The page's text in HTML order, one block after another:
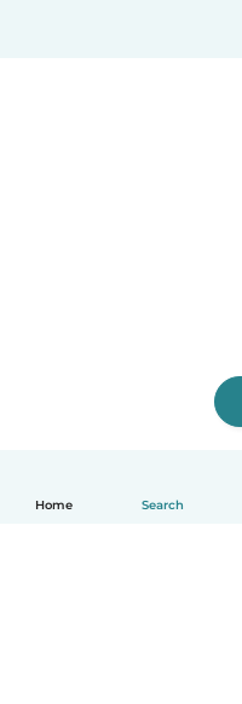
Home Search